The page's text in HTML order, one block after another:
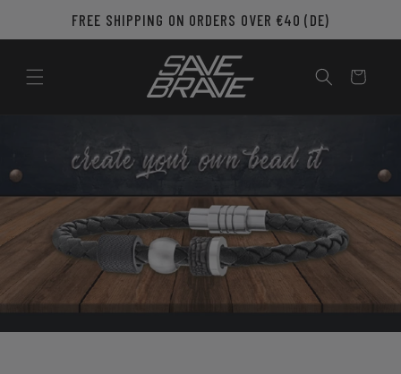
Skip to
content
FREE SHIPPING ON ORDERS OVER €40 (DE)
Cart